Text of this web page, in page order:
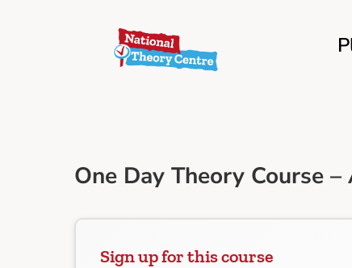
One Day Theory Course
Sign up for this course